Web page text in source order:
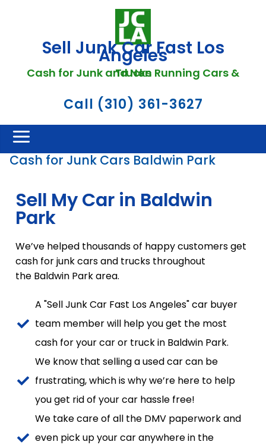
Sell Junk Car Fast Los
Angeles
Cash for Junk and Non Running Cars & Trucks
Call (310) 361-3627
Cash for Junk Cars Baldwin Park
Sell My Car in Baldwin
Park
We’ve helped thousands of happy customers get
cash for junk cars and trucks throughout
the Baldwin Park area.
A "Sell Junk Car Fast Los Angeles" car buyer
team member will help you get the most
cash for your car or truck in Baldwin Park.
We know that selling a used car can be
frustrating, which is why we’re here to help
you get rid of your car hassle free!
We take care of all the DMV paperwork and
even pick up your car anywhere in the